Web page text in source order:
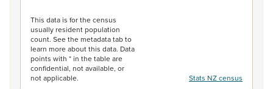
This data is for the census
usually resident population
count. See the metadata tab to
learn more about this data. Data
points with * in the table are
confidential, not available, or
not applicable.
Stats NZ census